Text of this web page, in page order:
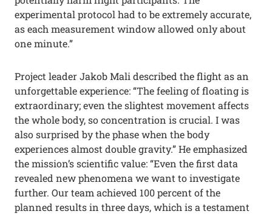
experimental protocol had to be extremely accurate,
as each measurement window allowed only about
one minute.”
Project leader Jakob Mali described the flight as an
unforgettable experience: “The feeling of floating is
extraordinary; even the slightest movement affects
the whole body, so concentration is crucial. I was
also surprised by the phase when the body
experiences almost double gravity.” He emphasized
the mission’s scientific value: “Even the first data
revealed new phenomena we want to investigate
further. Our team achieved 100 percent of the
planned results in three days, which is a testament